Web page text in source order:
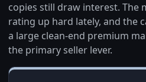
copies still draw interest. The
rating up hard lately, and the
a large clean-end premium
the primary seller lever.